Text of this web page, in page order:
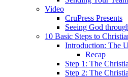
Video
CruPress Presents
Seeing God
10 Basic Steps to
Introduction: The
Recap
Step 1: The
Step 2: The